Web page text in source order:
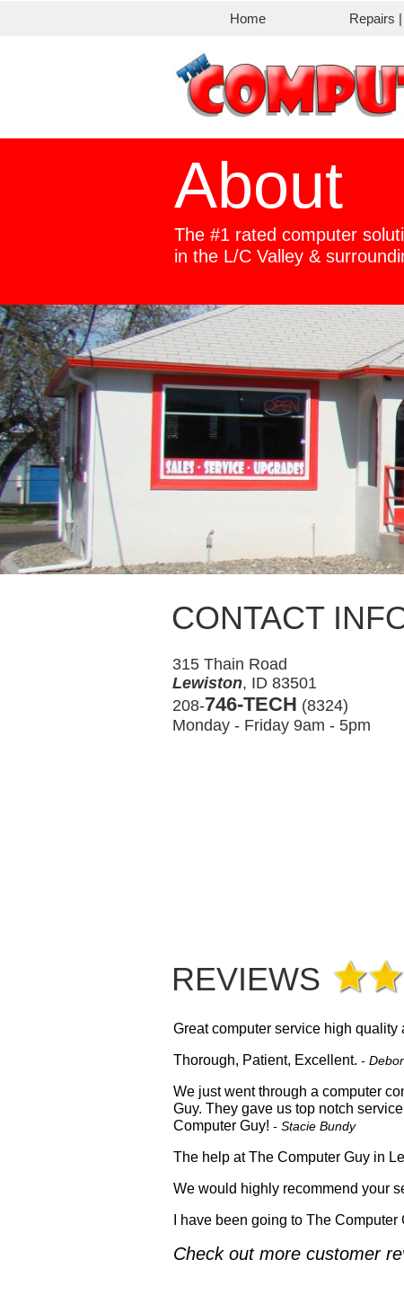
Home Repairs
About
The #1 rated computer
​in the L/C Valley &
CONTACT
315 Thain Road
Lewiston, ID 83501
208-746-TECH (8324)
Monday - Friday 9am - 5pm
REVIEWS
Great computer service high quality
Thorough, Patient, Excellent. -
We just went through a computer
Guy. They gave us top notch
Computer Guy! - Stacie Bundy
The help at The Computer Guy in
We would highly recommend your
I have been going to The
Check out more customer